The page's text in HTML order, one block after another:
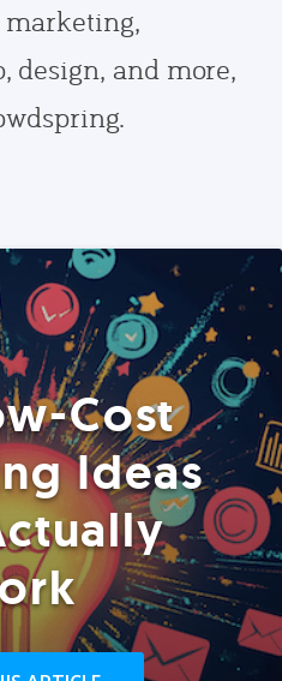
marketing,
design, and more,
Cost
Ideas